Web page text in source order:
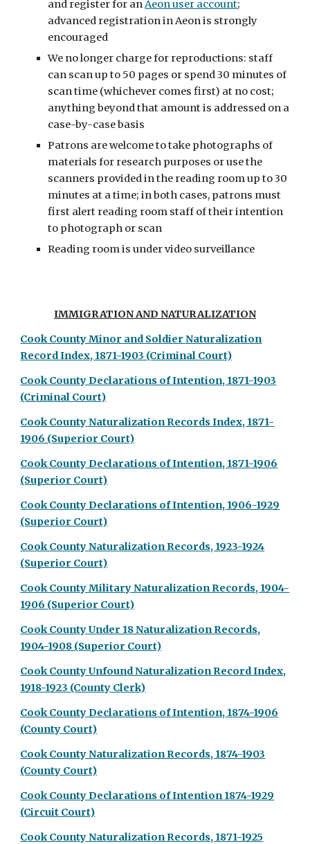
and register for anAeon user account;
advanced registration in Aeon is strongly
encouraged
We no longer charge for reproductions: staff
can scan up to 50 pages or spend 30 minutes of
scan time (whichever comes first) at no cost;
anything beyond that amount is addressed on a
case-by-case basis
Patrons are welcome to take photographs of
materials for research purposes or use the
scanners provided in the reading room up to 30
minutes at a time; in both cases, patrons must
first alert reading room staff of their intention
to photograph or scan
Reading room is under video surveillance
IMMIGRATION AND NATURALIZATION
Cook County Minor and Soldier Naturalization
Record Index, 1871-1903 (Criminal Court)
Cook County Declarations of Intention, 1871-1903
(Criminal Court)
Cook County Naturalization Records Index, 1871-
1906 (Superior Court)
Cook County Declarations of Intention, 1871-1906
(Superior Court)
Cook County Declarations of Intention, 1906-1929
(Superior Court)
Cook County Naturalization Records, 1923-1924
(Superior Court)
Cook County Military Naturalization Records, 1904-
1906 (Superior Court)
Cook County Under 18 Naturalization Records,
1904-1908 (Superior Court)
Cook County Unfound Naturalization Record Index,
1918-1923 (County Clerk)
Cook County Declarations of Intention, 1874-1906
(County Court)
Cook County Naturalization Records, 1874-1903
(County Court)
Cook County Declarations of Intention 1874-1929
(Circuit Court)
Cook County Naturalization Records, 1871-1925